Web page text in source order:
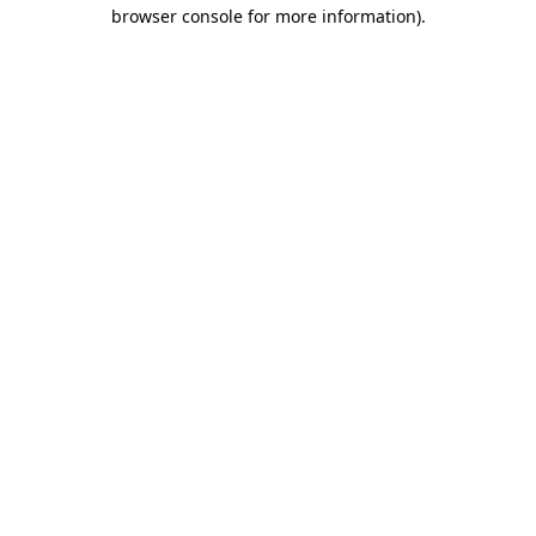
browser console for more information).